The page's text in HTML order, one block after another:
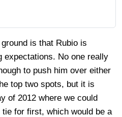
is that Rubio is
expectations. No one really
to push him over either
top two spots, but it is
of 2012 where we could
for first, which would be a